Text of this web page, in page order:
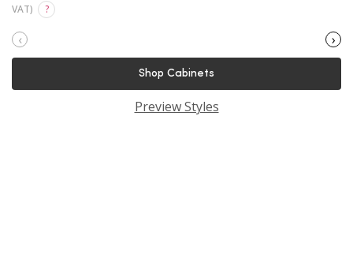
VAT)
?
‹ ›
Shop Cabinets
Preview Styles